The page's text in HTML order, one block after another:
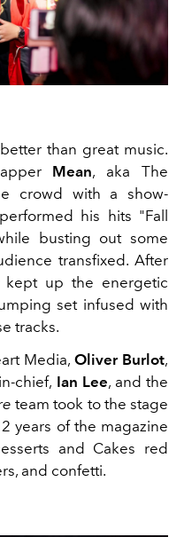
than great music.
Mean, aka The
crowd with a show-
his hits "Fall
busting out some
transfixed. After
kept up the energetic
set infused with
tracks.
Media, Oliver Burlot,
chief, Ian Lee, and the
team took to the stage
years of the magazine
and Cakes red
and confetti.